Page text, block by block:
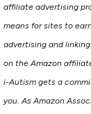
affiliate advertising
means for sites to
advertising and
on the Amazon
i-Autism gets a
you. As Amazon